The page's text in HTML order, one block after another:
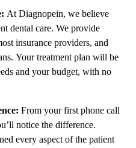
At Diagnopein, we believe
dental care. We provide
insurance providers, and
Your treatment plan will be
and your budget, with no
From your first phone call
notice the difference.
every aspect of the patient